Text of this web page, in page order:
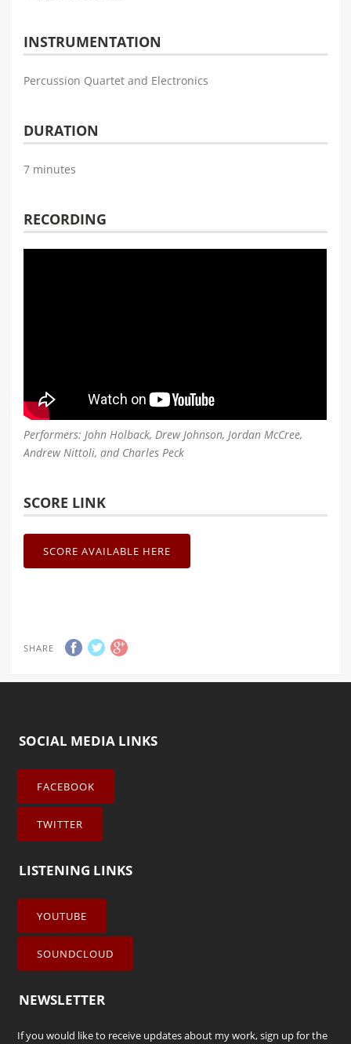
INSTRUMENTATION
Percussion Quartet and Electronics
DURATION
7 minutes
RECORDING
Performers: John Holback, Drew Johnson, Jordan McCree,
Andrew Nittoli, and Charles Peck
SCORE LINK
SCORE AVAILABLE HERE
SHARE
SOCIAL MEDIA LINKS
FACEBOOK
TWITTER
LISTENING LINKS
YOUTUBE
SOUNDCLOUD
NEWSLETTER
If you would like to receive updates about my work, sign up for the